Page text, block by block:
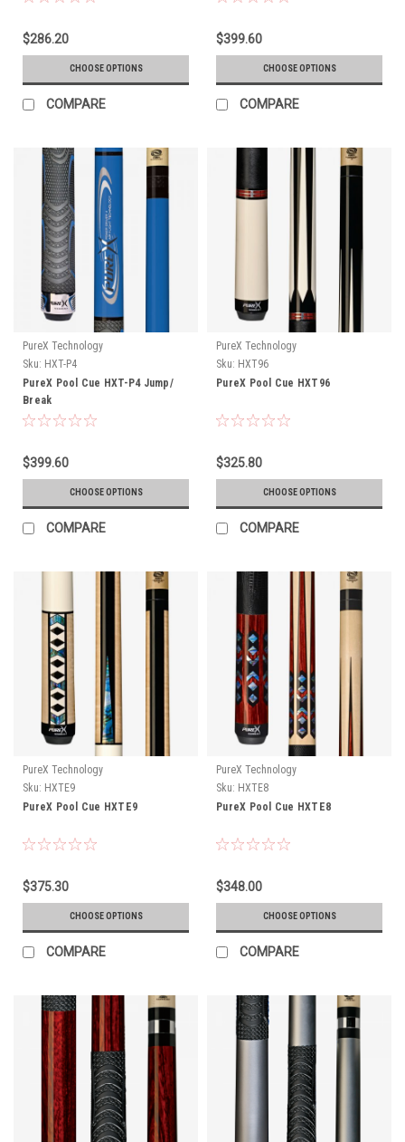
$286.20
CHOOSE OPTIONS
COMPARE
$399.60
CHOOSE OPTIONS
COMPARE
PureX Technology
Sku: HXT-P4
PureX Pool Cue HXT-P4 Jump/
Break
$399.60
CHOOSE OPTIONS
COMPARE
PureX Technology
Sku: HXT96
PureX Pool Cue HXT96
$325.80
CHOOSE OPTIONS
COMPARE
PureX Technology
Sku: HXTE9
PureX Pool Cue HXTE9
$375.30
CHOOSE OPTIONS
COMPARE
PureX Technology
Sku: HXTE8
PureX Pool Cue HXTE8
$348.00
CHOOSE OPTIONS
COMPARE